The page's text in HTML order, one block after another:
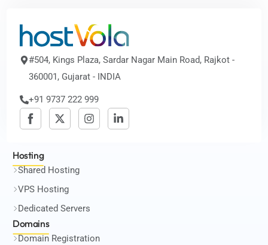
#504, Kings Plaza, Sardar Nagar Main Road, Rajkot -
360001, Gujarat - INDIA
+91 9737 222 999
Hosting
Shared Hosting
VPS Hosting
Dedicated Servers
Domains
Domain Registration